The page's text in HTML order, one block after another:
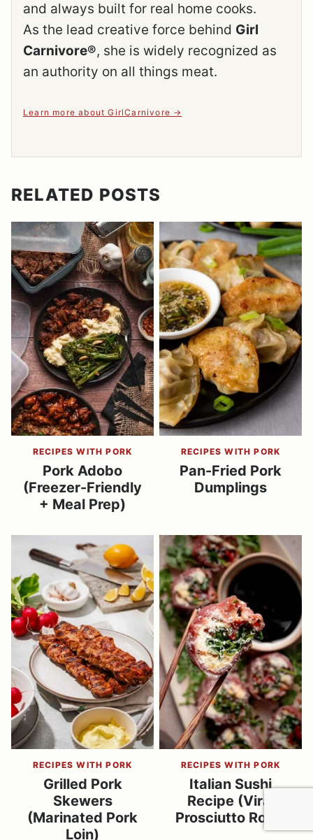
and always built for real home cooks.
As the lead creative force behind Girl
Carnivore®, she is widely recognized as
an authority on all things meat.
Learn more about GirlCarnivore
RELATED POSTS
RECIPES WITH PORK
Pork Adobo
(Freezer-Friendly
+ Meal Prep)
RECIPES WITH PORK
Pan-Fried Pork
Dumplings
RECIPES WITH PORK
Grilled Pork
Skewers
(Marinated Pork
Loin)
RECIPES WITH PORK
Italian Sushi
Recipe (Viral
Prosciutto Rolls)